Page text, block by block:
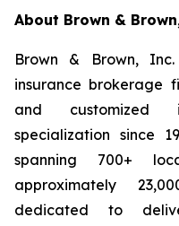
About Brown &
Brown & Brown,
insurance brokerage
and customized
specialization since
spanning 700+
approximately
dedicated to